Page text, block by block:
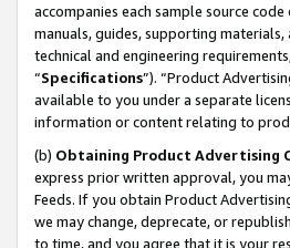
accompanies each sample source
manuals, guides, supporting
technical and engineering
“Specifications”). “Product
available to you under a separate
information or content relating to
(b) Obtaining Product Advertising
express prior written approval, you
Feeds. If you obtain Product
we may change, deprecate, or
to time, and you agree that it is your